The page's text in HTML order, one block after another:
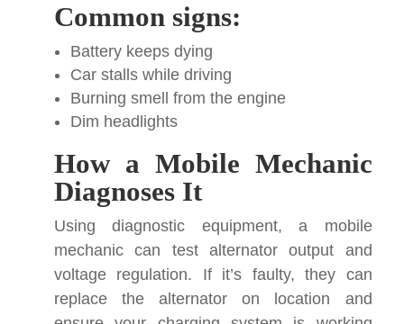
Common signs:
Battery keeps dying
Car stalls while driving
Burning smell from the engine
Dim headlights
How a Mobile Mechanic
Diagnoses It
Using diagnostic equipment, a mobile
mechanic can test alternator output and
voltage regulation. If it’s faulty, they can
replace the alternator on location and